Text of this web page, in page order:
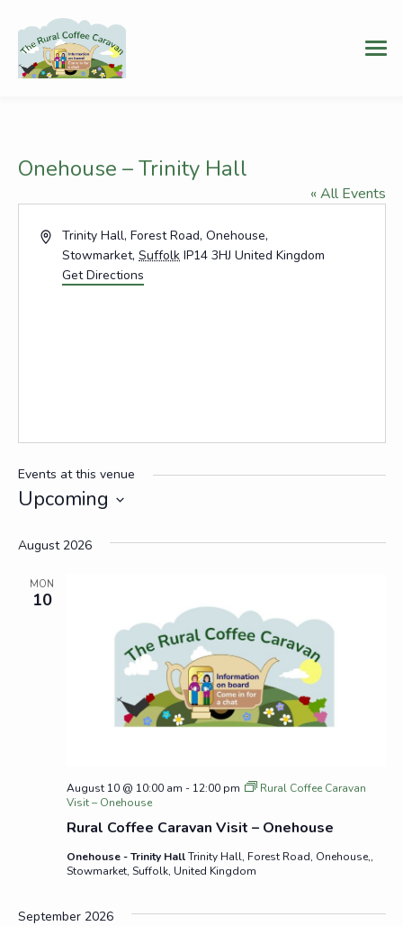
Onehouse – Trinity Hall
« All Events
AddressTrinity Hall, Forest Road, Onehouse,
Stowmarket, Suffolk IP14 3HJ United Kingdom
Get Directions
Events at this venue
Upcoming
date.
August 2026
MON
10
Rural Coffee Caravan Visit – Onehouse
August 10 @ 10:00 am - 12:00 pm
Rural Coffee Caravan
Visit – Onehouse
Onehouse - Trinity HallTrinity Hall, Forest Road, Onehouse,,
Stowmarket, Suffolk, United Kingdom
September 2026